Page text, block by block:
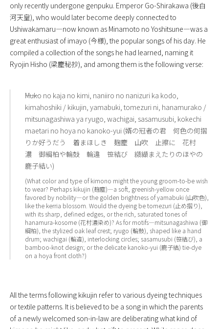
only recently undergone genpuku. Emperor Go-Shirakawa (後白
河天皇), who would later become deeply connected to
Ushiwakamaru—now known as Minamoto no Yoshitsune—was a
great enthusiast of imayo (今様), the popular songs of his day. He
compiled a collection of the songs he had learned, naming it
Ryojin Hisho (梁塵秘抄), and among them is the following verse:
――Muko no kaja no kimi, naniiro no nanizuri ka kodo,
kimahoshiki / kikujin, yamabuki, tomezuri ni, hanamurako /
mitsunagashiwa ya ryugo, wachigai, sasamusubi, kokechi
maetari no hoya no kanoko-yui (婿の冠者の君 何色の何摺
りか好うだう 着まほしき 麹塵 山吹 止擦に 花村
濃 御綱柏や輪鼓 輪違 笹結び 纐纈まえたりのほやの
鹿子結い)
(What color and type of kimono might the young groom-to-be wish
to wear? Perhaps kikujin (麹塵)—a soft, greenish-yellow once
favored by nobility—or the golden brightness of yamabuki (山吹色),
like the kerria blossom. Would the dyeing be tomezuri (止め摺り),
with its sharp, defined edges, or the rich, saturated tones of
hanamura-kosome (花村濃染め)? As for motifs—mitsunagashiwa (御
綱柏), the stylized oak leaf crest; ryugo (輪鼓), shaped like a hand
drum; wachigai (輪違), interlocking circles; sasamusubi (笹結び), a
bamboo-knot design; or the delicate kanoko-yui (鹿子結) tie-dye
on a hoya front cloth?)
All the terms following kikujin refer to various dyeing techniques
or textile patterns. It is believed to be a song in which the parents
of a newly welcomed son-in-law are deliberating what kind of